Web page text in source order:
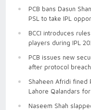
PCB bans Dasun
PSL to take IPL
BCCI introduces
players during IPL
PCB issues new
after protocol
Shaheen Afridi fined
Lahore Qalandars
Naseem Shah